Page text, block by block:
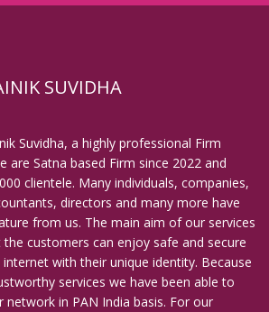
SUVIDHA
Suvidha, a highly professional Firm
are Satna based Firm since 2022 and
clientele. Many individuals, companies,
directors and many more have
from us. The main aim of our services
customers can enjoy safe and secure
with their unique identity. Because
services we have been able to
network in PAN India basis. For our